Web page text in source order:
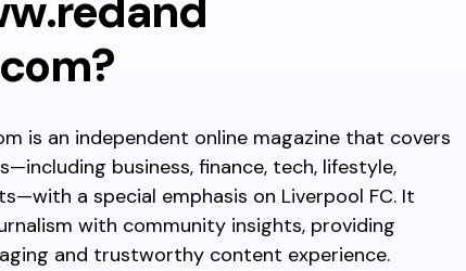
?
is an independent online magazine that covers
business, finance, tech, lifestyle,
a special emphasis on Liverpool FC. It
with community insights, providing
and trustworthy content experience.